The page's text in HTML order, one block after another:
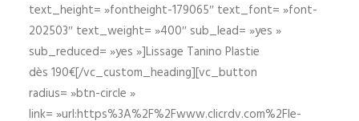
text_height= »fontheight-179065″ text_font= »font-
202503″ text_weight= »400″ sub_lead= »yes »
sub_reduced= »yes »]Lissage Tanino Plastie
dès 190€[/vc_custom_heading][vc_button
radius= »btn-circle »
link= »url:https%3A%2F%2Fwww.clicrdv.com%2Fle-